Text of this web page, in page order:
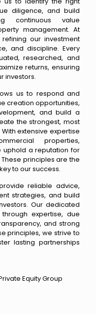
diligence, and build
continuous value
management. At
our investment
and discipline. Every
researched, and
returns, ensuring
investors.
us to respond and
creation opportunities,
and build a
the strongest, most
extensive expertise
properties,
uphold a reputation for
principles are the
to our success.
reliable advice,
strategies, and build
Our dedicated
expertise, due
and strong
principles, we strive to
lasting partnerships
Equity Group